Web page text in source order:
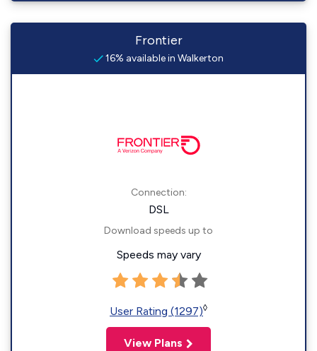
Frontier
16% available in Walkerton
Connection:
DSL
Download speeds up to
Speeds may vary
User Rating (1297)◊
View Plans